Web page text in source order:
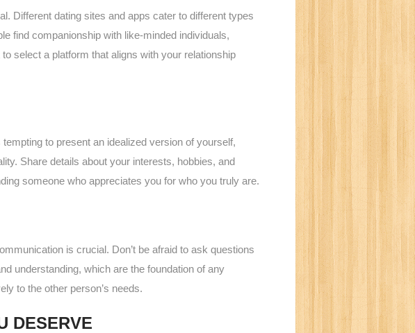
Different dating sites and apps cater to different types
find companionship with like-minded individuals,
select a platform that aligns with your relationship
to present an idealized version of yourself,
Share details about your interests, hobbies, and
someone who appreciates you for who you truly are.
is crucial. Don’t be afraid to ask questions
understanding, which are the foundation of any
to the other person’s needs.
DESERVE